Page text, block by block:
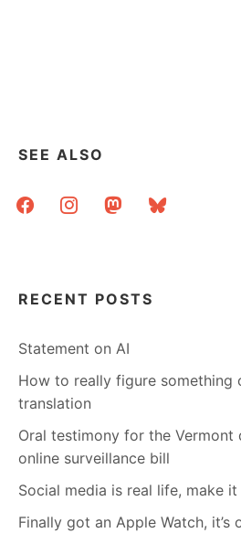
SEE ALSO
facebookinstagrammastodonbluesky
RECENT POSTS
Statement on AI
How to really figure something
translation
Oral testimony for the Vermont
online surveillance bill
Social media is real life, make
Finally got an Apple Watch, it’s